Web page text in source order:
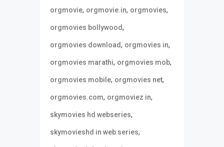
orgmovie, orgmovie.in, orgmovies,
orgmovies bollywood,
orgmovies download, orgmovies in,
orgmovies marathi, orgmovies mob,
orgmovies mobile, orgmovies net,
orgmovies.com, orgmoviez in,
skymovies hd webseries,
skymovieshd in web series,